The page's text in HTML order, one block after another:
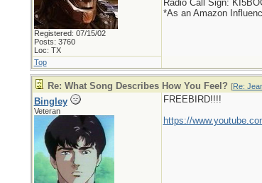
Registered: 07/15/02
Posts: 3760
Loc: TX
Radio Call Sign:
*As an Amazon
Top
Re: What Song Describes How You Feel? [Re:
Bingley
Veteran
FREEBIRD!!!!
https://